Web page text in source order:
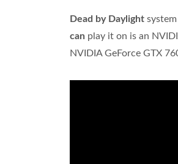
Dead by Daylight
can play it on is an
NVIDIA GeForce GTX